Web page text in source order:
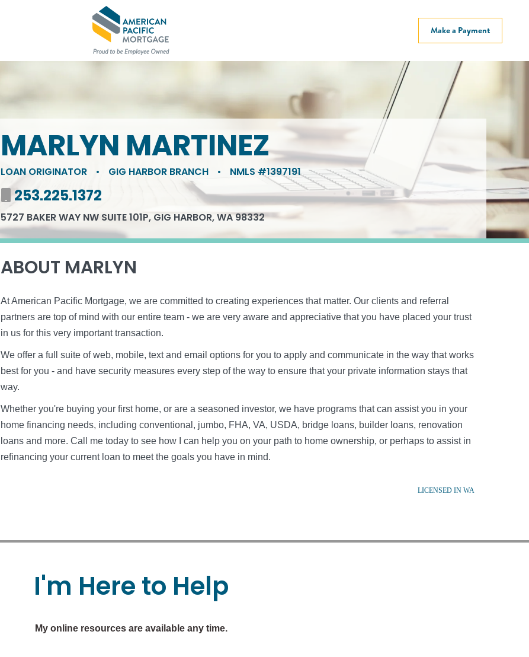
Make a Payment
MARLYN MARTINEZ
LOAN ORIGINATOR • GIG HARBOR BRANCH • NMLS #1397191
Mobile number
253.225.1372
5727 BAKER WAY NW SUITE 101P, GIG HARBOR, WA 98332
ABOUT MARLYN
At American Pacific Mortgage, we are committed to creating experiences that matter. Our clients and referral
partners are top of mind with our entire team - we are very aware and appreciative that you have placed your trust
in us for this very important transaction.
We offer a full suite of web, mobile, text and email options for you to apply and communicate in the way that works
best for you - and have security measures every step of the way to ensure that your private information stays that
way.
Whether you're buying your first home, or are a seasoned investor, we have programs that can assist you in your
home financing needs, including conventional, jumbo, FHA, VA, USDA, bridge loans, builder loans, renovation
loans and more. Call me today to see how I can help you on your path to home ownership, or perhaps to assist in
refinancing your current loan to meet the goals you have in mind.
LICENSED IN WA
I'm Here to Help
My online resources are available any time.